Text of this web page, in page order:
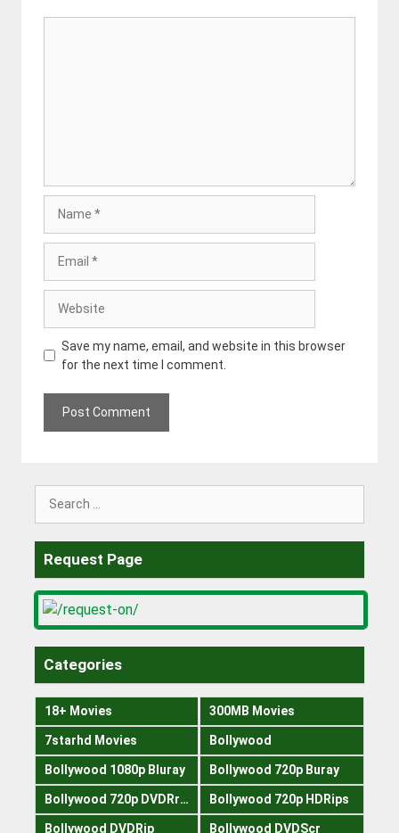
Save my name, email, and website in this browser
for the next time I comment.
Request Page
Categories
18+ Movies 300MB Movies
7starhd Movies Bollywood
Bollywood 1080p Bluray Bollywood 720p Buray
Bollywood 720p DVDRrip Bollywood 720p HDRips
Bollywood DVDRip Bollywood DVDScr